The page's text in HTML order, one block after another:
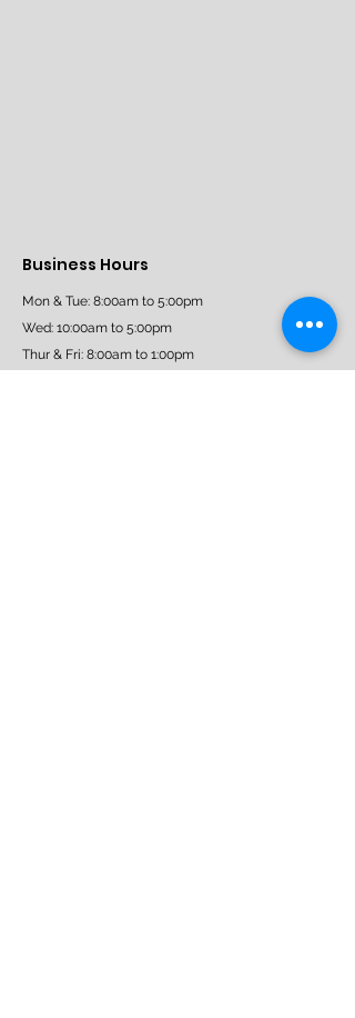
Business Hours
Mon & Tue: 8:00am to 5:00pm
Wed: 10:00am to 5:00pm
Thur & Fri: 8:00am to 1:00pm